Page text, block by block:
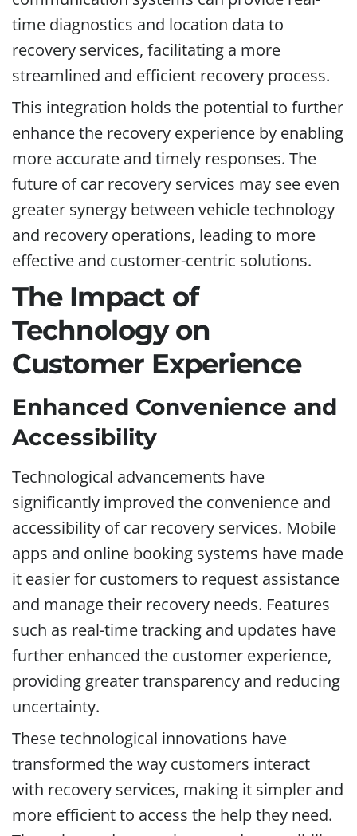
time diagnostics and location data to
recovery services, facilitating a more
streamlined and efficient recovery process.
This integration holds the potential to further
enhance the recovery experience by enabling
more accurate and timely responses. The
future of car recovery services may see even
greater synergy between vehicle technology
and recovery operations, leading to more
effective and customer-centric solutions.
The Impact of
Technology on
Customer Experience
Enhanced Convenience and
Accessibility
Technological advancements have
significantly improved the convenience and
accessibility of car recovery services. Mobile
apps and online booking systems have made
it easier for customers to request assistance
and manage their recovery needs. Features
such as real-time tracking and updates have
further enhanced the customer experience,
providing greater transparency and reducing
uncertainty.
These technological innovations have
transformed the way customers interact
with recovery services, making it simpler and
more efficient to access the help they need.